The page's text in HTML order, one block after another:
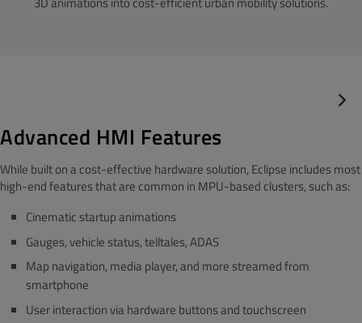
Advanced HMI Features
While built on a cost-effective hardware solution, Eclipse includes most
high-end features that are common in MPU-based clusters, such as:
Cinematic startup animations
Gauges, vehicle status, telltales, ADAS
Map navigation, media player, and more streamed from
smartphone
User interaction via hardware buttons and touchscreen